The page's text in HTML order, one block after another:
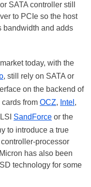
SATA controller still
to PCIe so the host
bandwidth and adds
today, with the
, still rely on SATA or
on the backend of
from OCZ, Intel ,
SandForce or the
to introduce a true
processor
has also been
technology for some